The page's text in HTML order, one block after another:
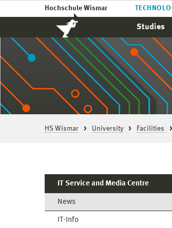
Hochschule Wismar
Studies
HS Wismar University Facilities
IT Service and Media Centre
News
IT-Info